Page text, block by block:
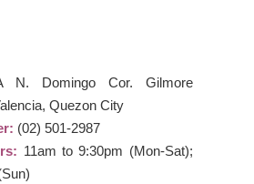
N. Domingo Cor. Gilmore
Quezon City
(02) 501-2987
11am to 9:30pm (Mon-Sat);